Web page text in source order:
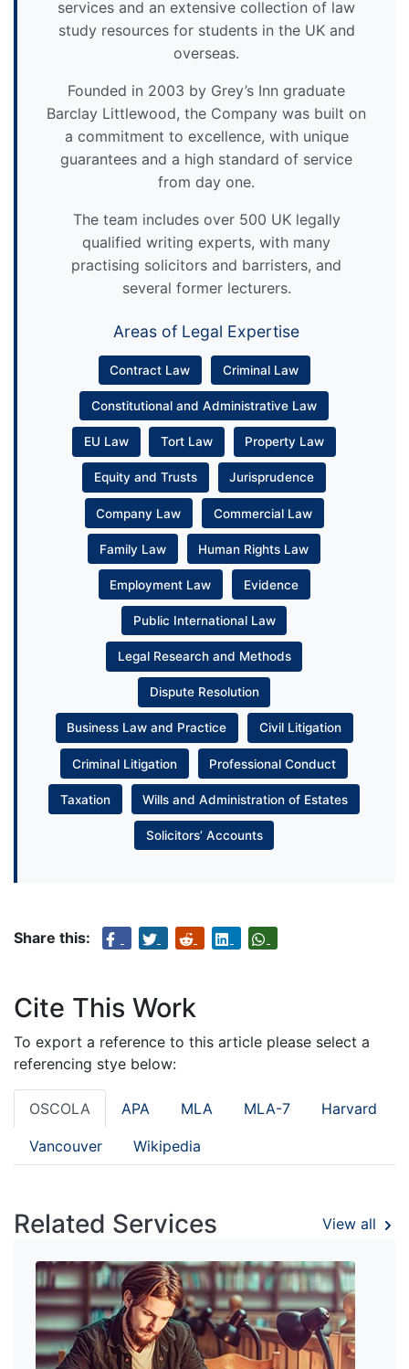
services and an extensive collection of law
study resources for students in the UK and
overseas.
Founded in 2003 by Grey’s Inn graduate
Barclay Littlewood, the Company was built on
a commitment to excellence, with unique
guarantees and a high standard of service
from day one.
The team includes over 500 UK legally
qualified writing experts, with many
practising solicitors and barristers, and
several former lecturers.
Areas of Legal Expertise
Contract Law Criminal Law
Constitutional and Administrative Law
EU Law Tort Law Property Law
Equity and Trusts Jurisprudence
Company Law Commercial Law
Family Law Human Rights Law
Employment Law Evidence
Public International Law
Legal Research and Methods
Dispute Resolution
Business Law and Practice Civil Litigation
Criminal Litigation Professional Conduct
Taxation Wills and Administration of Estates
Solicitors’ Accounts
Share this:
Cite This Work
To export a reference to this article please select a
referencing stye below:
OSCOLA APA MLA MLA-7 Harvard
Vancouver Wikipedia
Related Services View all